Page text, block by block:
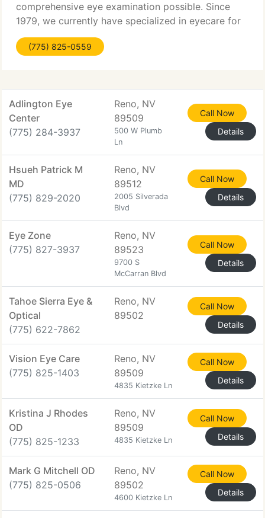
comprehensive eye examination possible. Since
1979, we currently have specialized in eyecare for
all ages, including infants and senior citizens. We
take pride in our treatment & management of
(775) 825-0559
Adlington Eye
Center
(775) 284-3937
Reno, NV
89509
500 W Plumb
Ln
Call Now
Details
Hsueh Patrick M
MD
(775) 829-2020
Reno, NV
89512
2005 Silverada
Blvd
Call Now
Details
Eye Zone
(775) 827-3937
Reno, NV
89523
9700 S
McCarran Blvd
Call Now
Details
Tahoe Sierra Eye &
Optical
(775) 622-7862
Reno, NV
89502
Call Now
Details
Vision Eye Care
(775) 825-1403
Reno, NV
89509
4835 Kietzke Ln
Call Now
Details
Kristina J Rhodes
OD
(775) 825-1233
Reno, NV
89509
4835 Kietzke Ln
Call Now
Details
Mark G Mitchell OD
(775) 825-0506
Reno, NV
89502
4600 Kietzke Ln
Call Now
Details